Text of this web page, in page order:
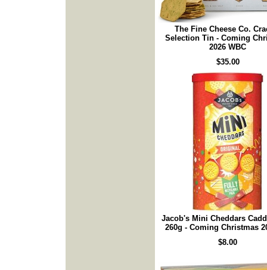
The Fine Cheese Co.
Selection Tin - Coming
2026 WBC
$35.00
Jacob's Mini Cheddars
260g - Coming Christmas
$8.00